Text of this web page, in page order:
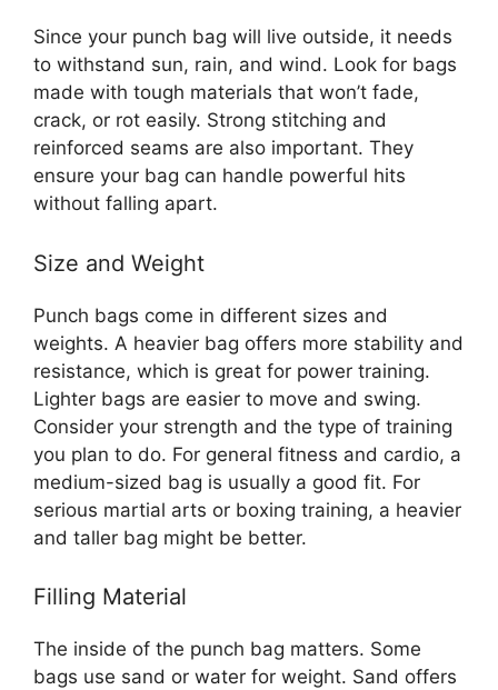
Since your punch bag will live outside, it needs
to withstand sun, rain, and wind. Look for bags
made with tough materials that won’t fade,
crack, or rot easily. Strong stitching and
reinforced seams are also important. They
ensure your bag can handle powerful hits
without falling apart.
Size and Weight
Punch bags come in different sizes and
weights. A heavier bag offers more stability and
resistance, which is great for power training.
Lighter bags are easier to move and swing.
Consider your strength and the type of training
you plan to do. For general fitness and cardio, a
medium-sized bag is usually a good fit. For
serious martial arts or boxing training, a heavier
and taller bag might be better.
Filling Material
The inside of the punch bag matters. Some
bags use sand or water for weight. Sand offers